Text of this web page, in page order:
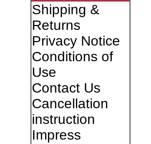
Shipping &
Returns
Privacy Notice
Conditions of
Use
Contact Us
Cancellation
instruction
Impress